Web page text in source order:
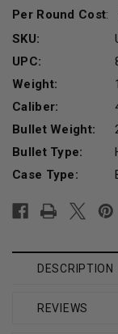
Per Round Cost:
SKU:
UPC:
Weight:
Caliber:
Bullet Weight:
Bullet Type:
Case Type:
Stock:
DESCRIPTION
REVIEWS